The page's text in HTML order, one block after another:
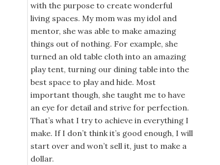
with the purpose to create wonderful
living spaces. My mom was my idol and
mentor, she was able to make amazing
things out of nothing. For example, she
turned an old table cloth into an amazing
play tent, turning our dining table into the
best space to play and hide. Most
important though, she taught me to have
an eye for detail and strive for perfection.
That’s what I try to achieve in everything I
make. If I don’t think it’s good enough, I will
start over and won’t sell it, just to make a
dollar.